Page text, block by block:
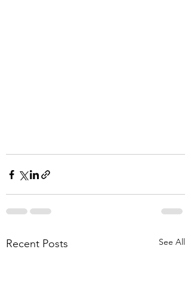
Recent Posts See All